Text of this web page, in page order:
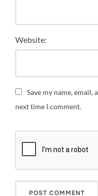
Website:
Save my name,
next time I comment.